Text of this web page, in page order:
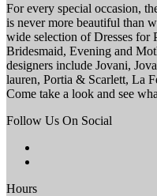
For every special occasion,
is never more beautiful than
wide selection of Dresses for
Bridesmaid, Evening and
designers include Jovani,
lauren, Portia & Scarlett, La
Come take a look and see
Follow Us On Social
Hours